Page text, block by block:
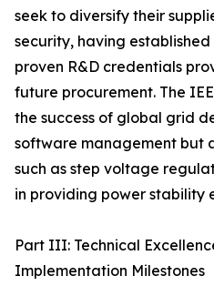
seek to diversify their
security, having
proven R&D credentials
future procurement. The
the success of global grid
software management but
such as step voltage
in providing power stability
Part III: Technical
Implementation Milestones